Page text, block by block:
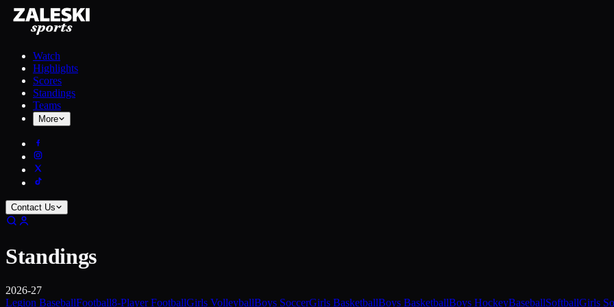
Watch
Highlights
Scores
Standings
Teams
More
Contact Us
Standings
2026-27
Legion BaseballFootball8-Player FootballGirls VolleyballBoys SoccerGirls BasketballBoys BasketballBoys HockeyBaseballSoftballGirls